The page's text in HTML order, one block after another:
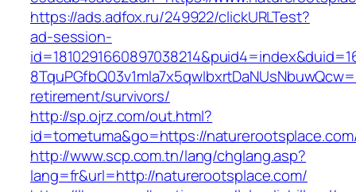
https://ads.adfox.ru/249922/clickURLTest?
ad-session-
retirement/survivors/
http://sp.ojrz.com/out.html?
id=tometuma&go=https://
http://www.scp.com.tn/lang/chglang.asp?
lang=fr&url=http://naturerootsplace.com/